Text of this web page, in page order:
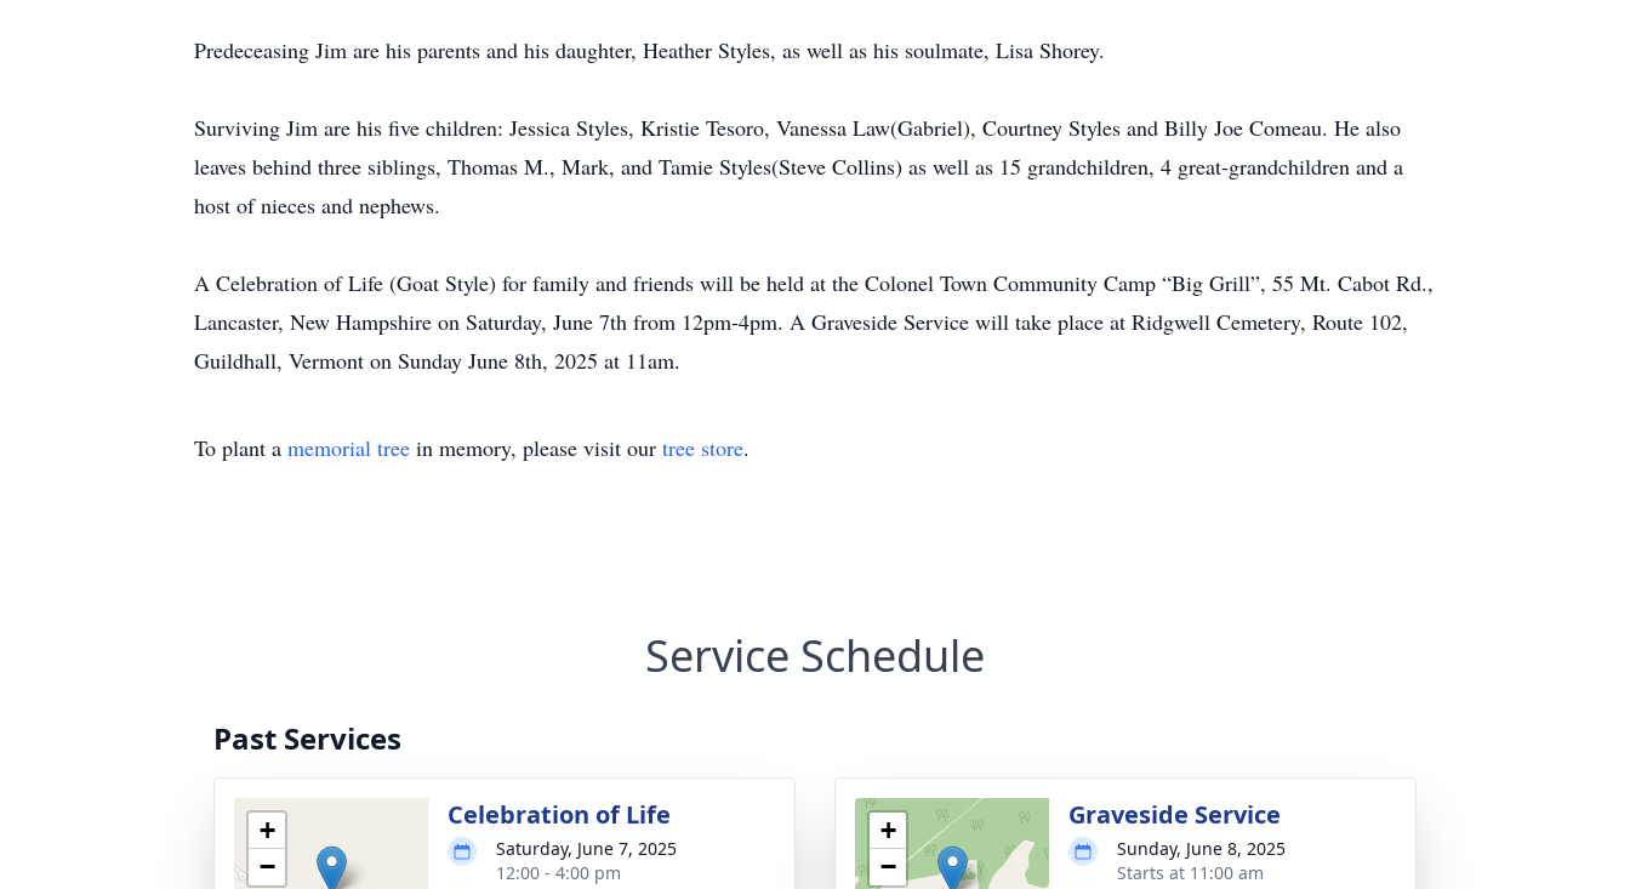
Predeceasing Jim are his parents and his daughter, Heather Styles, as well as his soulmate, Lisa Shorey.
Surviving Jim are his five children: Jessica Styles, Kristie Tesoro, Vanessa Law(Gabriel), Courtney Styles and Billy Joe Comeau. He also
leaves behind three siblings, Thomas M., Mark, and Tamie Styles(Steve Collins) as well as 15 grandchildren, 4 great-grandchildren and a
host of nieces and nephews.
A Celebration of Life (Goat Style) for family and friends will be held at the Colonel Town Community Camp “Big Grill”, 55 Mt. Cabot Rd.,
Lancaster, New Hampshire on Saturday, June 7th from 12pm-4pm. A Graveside Service will take place at Ridgwell Cemetery, Route 102,
Guildhall, Vermont on Sunday June 8th, 2025 at 11am.
To plant a memorial tree in memory, please visit our tree store.
Service Schedule
Past Services
+
−
Celebration of Life
Saturday, June 7, 2025
12:00 - 4:00 pm
+
−
Graveside Service
Sunday, June 8, 2025
Starts at 11:00 am